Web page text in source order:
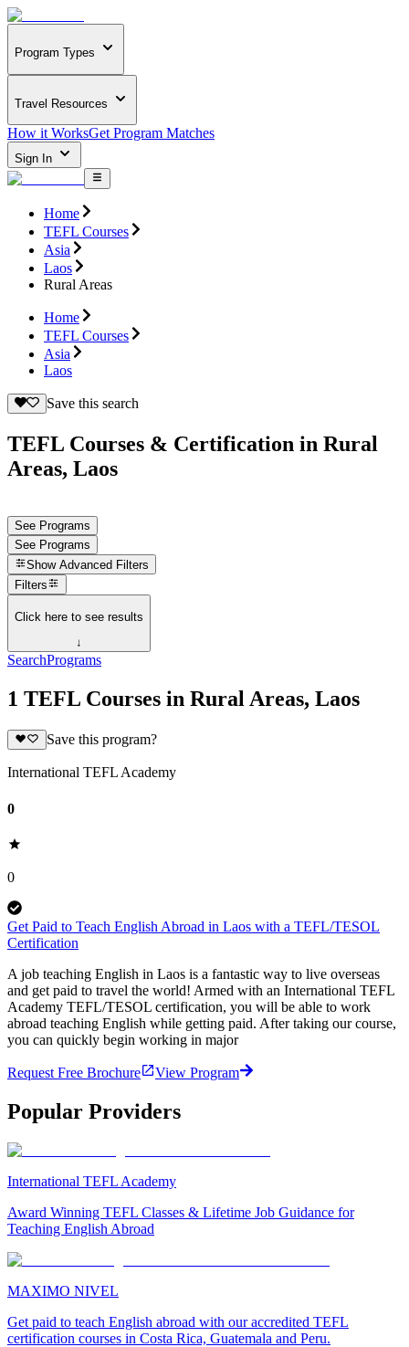
Program Types
Travel Resources
How it WorksGet Program Matches
Sign In
Home
TEFL Courses
Asia
Laos
Rural Areas
Home
TEFL Courses
Asia
Laos
Save this search
TEFL Courses & Certification in Rural
Areas, Laos
See Programs
See Programs
Show Advanced Filters
Filters
Click here to see results
↓
SearchPrograms
1 TEFL Courses in Rural Areas, Laos
Save this program?
International TEFL Academy
0
0
Get Paid to Teach English Abroad in Laos with a TEFL/TESOL
Certification
A job teaching English in Laos is a fantastic way to live overseas
and get paid to travel the world! Armed with an International TEFL
Academy TEFL/TESOL certification, you will be able to work
abroad teaching English while getting paid. After taking our course,
you can quickly begin working in major
Request Free Brochure View Program
Popular Providers
International TEFL Academy
Award Winning TEFL Classes & Lifetime Job Guidance for
Teaching English Abroad
MAXIMO NIVEL
Get paid to teach English abroad with our accredited TEFL
certification courses in Costa Rica, Guatemala and Peru.